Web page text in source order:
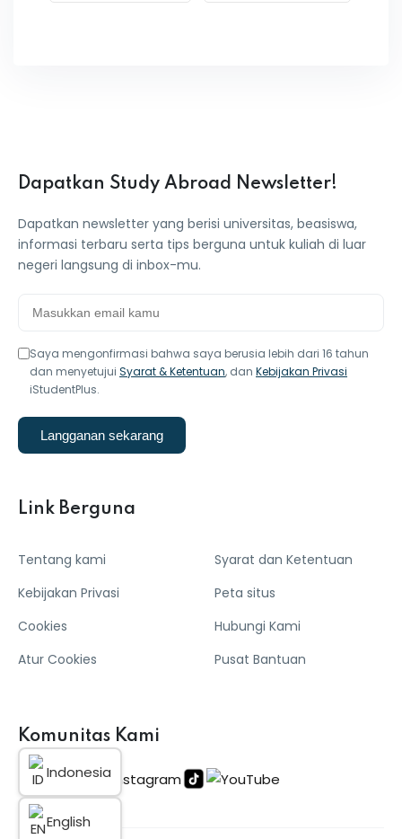
Dapatkan Study Abroad Newsletter!
Dapatkan newsletter yang berisi universitas, beasiswa,
informasi terbaru serta tips berguna untuk kuliah di luar
negeri langsung di inbox-mu.
Saya mengonfirmasi bahwa saya berusia lebih dari 16 tahun
dan menyetujui Syarat & Ketentuan, dan Kebijakan Privasi
iStudentPlus.
Langganan sekarang
Link Berguna
Tentang kami
Kebijakan Privasi
Cookies
Atur Cookies
Syarat dan Ketentuan
Peta situs
Hubungi Kami
Pusat Bantuan
Komunitas Kami
Indonesia
English